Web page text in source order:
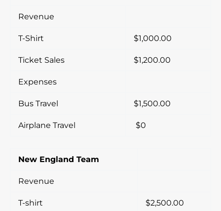
Revenue
T-Shirt $1,000.00
Ticket Sales $1,200.00
Expenses
Bus Travel $1,500.00
Airplane Travel $0
New England Team
Revenue
T-shirt $2,500.00